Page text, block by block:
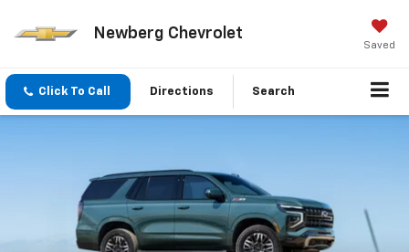
Newberg Chevrolet
Saved
Click To Call Directions Search